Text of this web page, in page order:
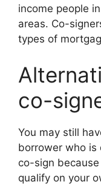
income people
areas. Co-
types of
co-
You may still
borrower who is
co-sign because
qualify on your